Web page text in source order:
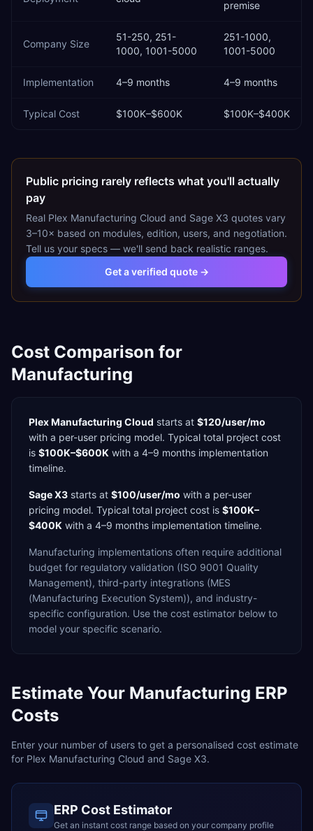
premise
Company Size
51-250, 251-
1000, 1001-5000
251-1000,
1001-5000
Implementation 4–9 months 4–9 months
Typical Cost $100K–$600K $100K–$400K
Public pricing rarely reflects what you'll actually
pay
Real Plex Manufacturing Cloud and Sage X3 quotes vary
3–10× based on modules, edition, users, and negotiation.
Tell us your specs — we'll send back realistic ranges.
Get a verified quote →
Cost Comparison for
Manufacturing
Plex Manufacturing Cloud starts at $120/user/mo
with a per-user pricing model. Typical total project cost
is $100K–$600K with a 4–9 months implementation
timeline.
Sage X3 starts at $100/user/mo with a per-user
pricing model. Typical total project cost is $100K–
$400K with a 4–9 months implementation timeline.
Manufacturing implementations often require additional
budget for regulatory validation (ISO 9001 Quality
Management), third-party integrations (MES
(Manufacturing Execution System)), and industry-
specific configuration. Use the cost estimator below to
model your specific scenario.
Estimate Your Manufacturing ERP
Costs
Enter your number of users to get a personalised cost estimate
for Plex Manufacturing Cloud and Sage X3.
ERP Cost Estimator
Get an instant cost range based on your company profile